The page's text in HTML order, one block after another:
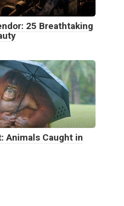
25 Breathtaking
Animals Caught in